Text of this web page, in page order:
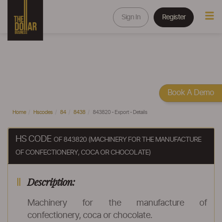
Sign In Register
Home Hscodes 84 8438 843820 - Export - Details
HS CODE OF 843820 (MACHINERY FOR THE MANUFACTURE
OF CONFECTIONERY, COCA OR CHOCOLATE)
Description:
Machinery for the manufacture of
confectionery, coca or chocolate.
Book A Demo